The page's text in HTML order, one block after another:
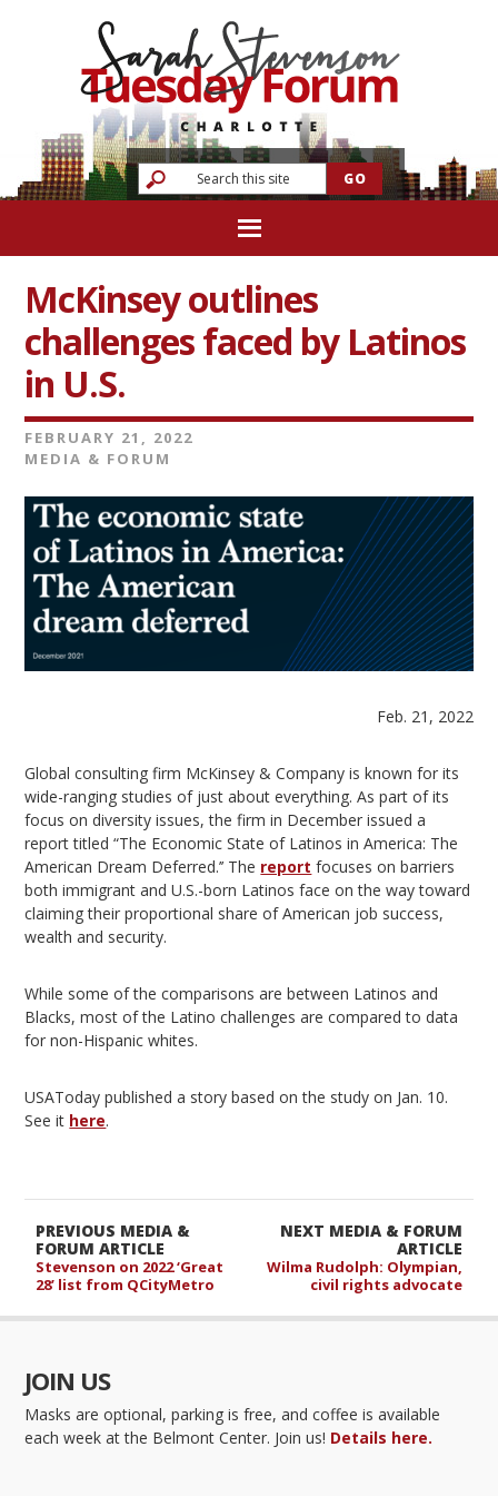
McKinsey outlines
challenges faced by Latinos
in U.S.
FEBRUARY 21, 2022
MEDIA & FORUM
Feb. 21, 2022
Global consulting firm McKinsey & Company is known for its
wide-ranging studies of just about everything. As part of its
focus on diversity issues, the firm in December issued a
report titled “The Economic State of Latinos in America: The
American Dream Deferred.’’ The report focuses on barriers
both immigrant and U.S.-born Latinos face on the way toward
claiming their proportional share of American job success,
wealth and security.
While some of the comparisons are between Latinos and
Blacks, most of the Latino challenges are compared to data
for non-Hispanic whites.
USAToday published a story based on the study on Jan. 10.
See it here.
NEXT MEDIA & FORUM
ARTICLE
Wilma Rudolph: Olympian,
civil rights advocate
PREVIOUS MEDIA &
FORUM ARTICLE
Stevenson on 2022 ‘Great
28’ list from QCityMetro
JOIN US
Masks are optional, parking is free, and coffee is available
each week at the Belmont Center. Join us! Details here.